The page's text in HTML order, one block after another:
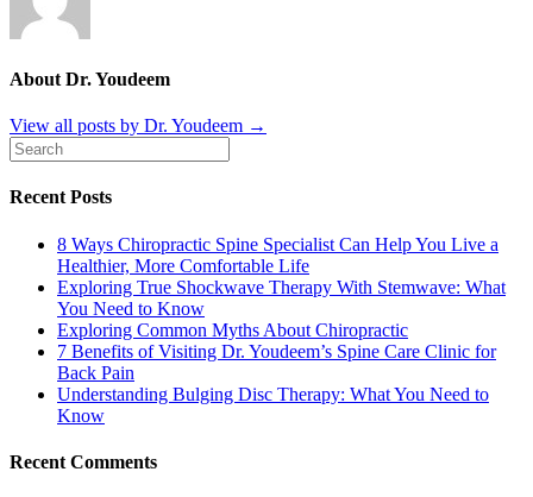
About Dr. Youdeem
View all posts by Dr. Youdeem →
Recent Posts
8 Ways Chiropractic Spine Specialist Can Help You Live a
Healthier, More Comfortable Life
Exploring True Shockwave Therapy With Stemwave: What
You Need to Know
Exploring Common Myths About Chiropractic
7 Benefits of Visiting Dr. Youdeem’s Spine Care Clinic for
Back Pain
Understanding Bulging Disc Therapy: What You Need to
Know
Recent Comments